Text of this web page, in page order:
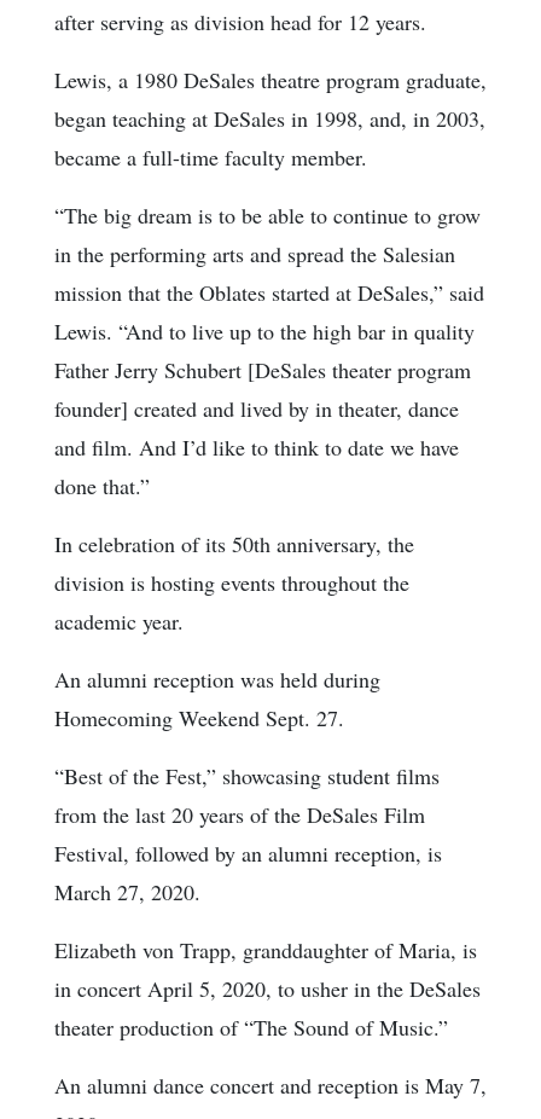
after serving as division head for 12 years.
Lewis, a 1980 DeSales theatre program graduate,
began teaching at DeSales in 1998, and, in 2003,
became a full-time faculty member.
“The big dream is to be able to continue to grow
in the performing arts and spread the Salesian
mission that the Oblates started at DeSales,” said
Lewis. “And to live up to the high bar in quality
Father Jerry Schubert [DeSales theater program
founder] created and lived by in theater, dance
and film. And I’d like to think to date we have
done that.”
In celebration of its 50th anniversary, the
division is hosting events throughout the
academic year.
An alumni reception was held during
Homecoming Weekend Sept. 27.
“Best of the Fest,” showcasing student films
from the last 20 years of the DeSales Film
Festival, followed by an alumni reception, is
March 27, 2020.
Elizabeth von Trapp, granddaughter of Maria, is
in concert April 5, 2020, to usher in the DeSales
theater production of “The Sound of Music.”
An alumni dance concert and reception is May 7,